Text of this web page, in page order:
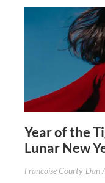
Year of the
Lunar New
Francoise Courty-Dan